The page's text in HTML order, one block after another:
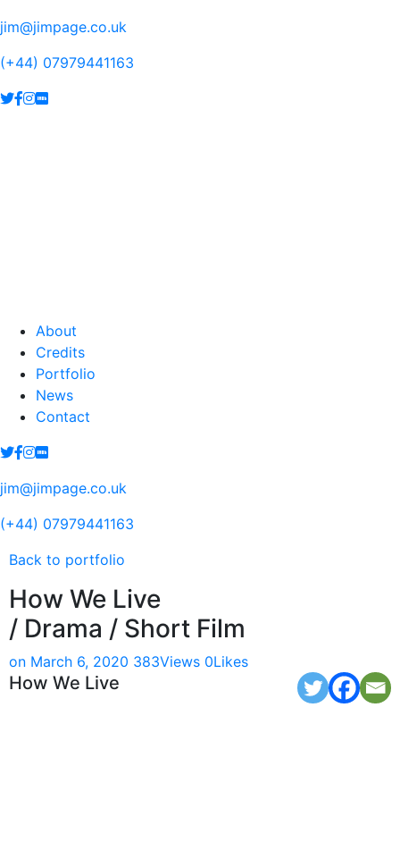
jim@jimpage.co.uk
(+44) 07979441163
About
Credits
Portfolio
News
Contact
jim@jimpage.co.uk
(+44) 07979441163
Back to portfolio
How We Live
/ Drama / Short Film
on March 6, 2020 383Views 0Likes
How We Live